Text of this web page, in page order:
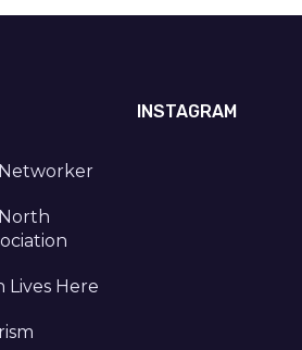
Lives Here
INSTAGRAM